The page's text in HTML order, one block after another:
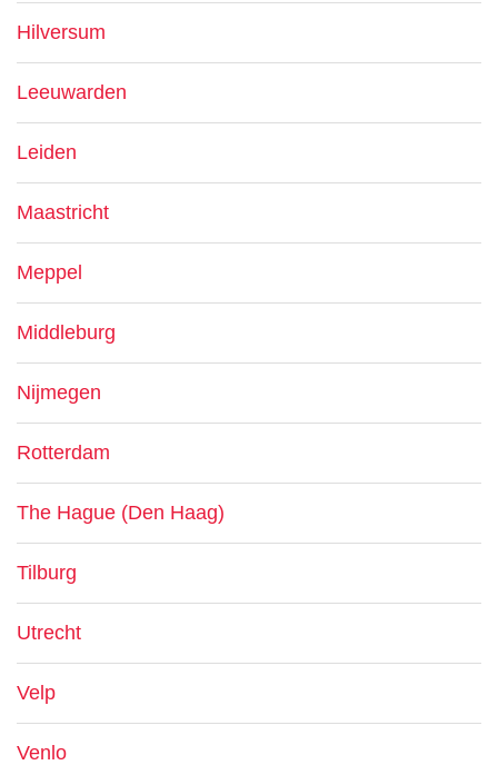
Hilversum
Leeuwarden
Leiden
Maastricht
Meppel
Middleburg
Nijmegen
Rotterdam
The Hague (Den Haag)
Tilburg
Utrecht
Velp
Venlo